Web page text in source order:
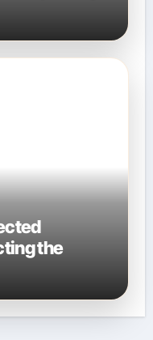
the